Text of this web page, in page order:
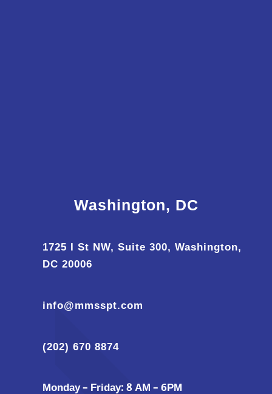
Washington, DC
1725 I St NW, Suite 300, Washington,
DC 20006
info@mmsspt.com
(202) 670 8874
Monday – Friday: 8 AM – 6PM